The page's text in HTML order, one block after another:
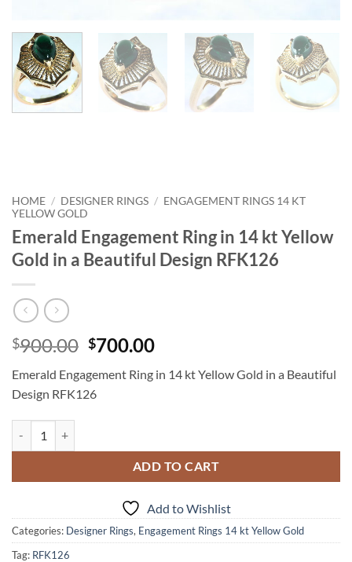
HOME / DESIGNER RINGS / ENGAGEMENT RINGS 14 KT
YELLOW GOLD
Emerald Engagement Ring in 14 kt Yellow
Gold in a Beautiful Design RFK126
$900.00 Original
was:
$900.00.
$700.00Current
is:
Emerald Engagement Ring in 14 kt Yellow Gold in a Beautiful
Design RFK126
ADD TO CART
Add to Wishlist
Categories: Designer Rings, Engagement Rings 14 kt Yellow Gold
Tag: RFK126